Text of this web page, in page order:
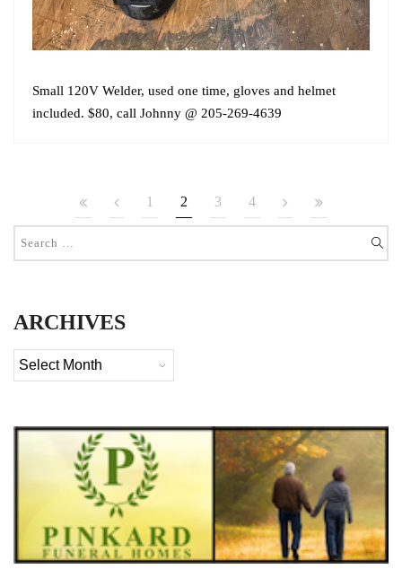
Small 120V Welder, used one time, gloves and helmet
included. $80, call Johnny @ 205-269-4639
1 2 3 4
ARCHIVES
Archives